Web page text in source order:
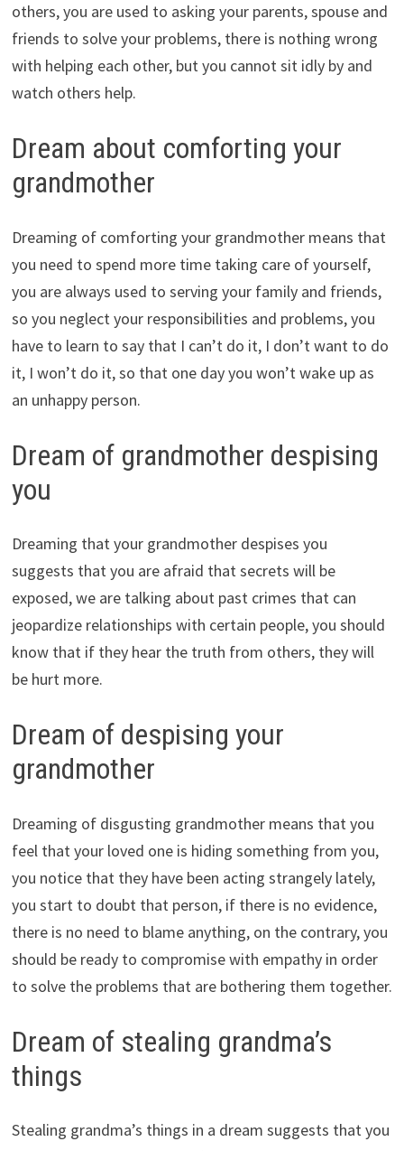
others, you are used to asking your parents, spouse and
friends to solve your problems, there is nothing wrong
with helping each other, but you cannot sit idly by and
watch others help.
Dream about comforting your
grandmother
Dreaming of comforting your grandmother means that
you need to spend more time taking care of yourself,
you are always used to serving your family and friends,
so you neglect your responsibilities and problems, you
have to learn to say that I can’t do it, I don’t want to do
it, I won’t do it, so that one day you won’t wake up as
an unhappy person.
Dream of grandmother despising
you
Dreaming that your grandmother despises you
suggests that you are afraid that secrets will be
exposed, we are talking about past crimes that can
jeopardize relationships with certain people, you should
know that if they hear the truth from others, they will
be hurt more.
Dream of despising your
grandmother
Dreaming of disgusting grandmother means that you
feel that your loved one is hiding something from you,
you notice that they have been acting strangely lately,
you start to doubt that person, if there is no evidence,
there is no need to blame anything, on the contrary, you
should be ready to compromise with empathy in order
to solve the problems that are bothering them together.
Dream of stealing grandma’s
things
Stealing grandma’s things in a dream suggests that you